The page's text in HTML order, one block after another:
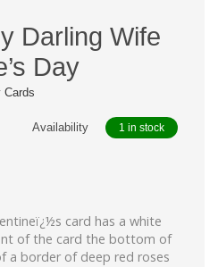
Darling Wife
Day
Cards
Availability 1 in stock
card has a white
of the card the bottom of
a border of deep red roses